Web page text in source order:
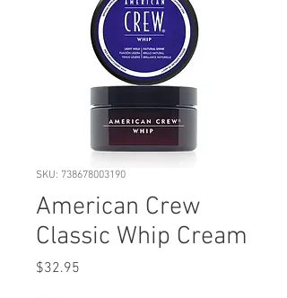
SKU: 738678003190
American Crew
Classic Whip Cream
$32.95